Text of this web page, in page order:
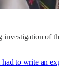
investigation of
to write an